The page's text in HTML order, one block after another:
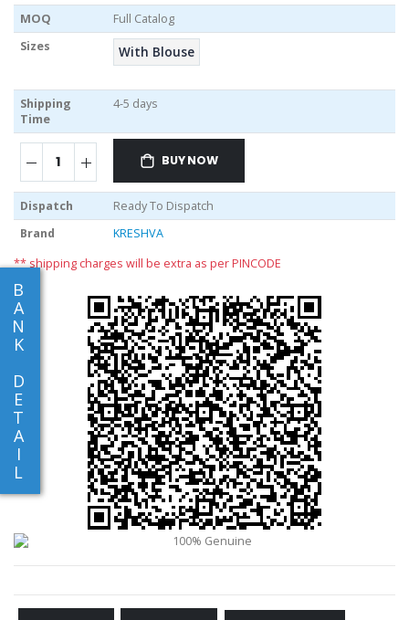
B
A
N
K
D
E
T
A
I
L
MOQ
Full Catalog
Sizes
With Blouse
Shipping
Time
4-5 days
BUY NOW
Dispatch
Ready To Dispatch
Brand
KRESHVA
** shipping charges will be extra as per PINCODE